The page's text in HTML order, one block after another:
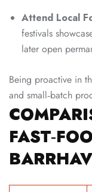
Attend Local
festivals
later open
Being proactive in
and small‑batch